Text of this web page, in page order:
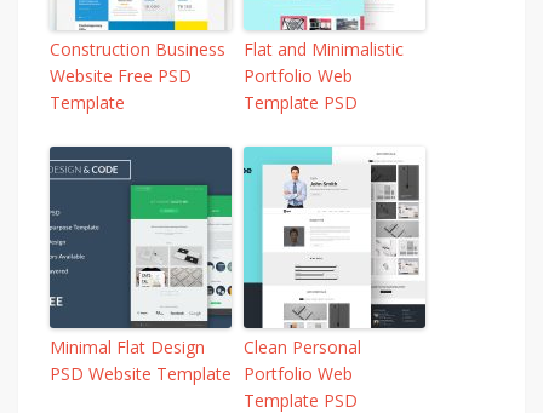
Construction Business
Website Free PSD
Template
Flat and Minimalistic
Portfolio Web
Template PSD
Minimal Flat Design
PSD Website Template
Clean Personal
Portfolio Web
Template PSD